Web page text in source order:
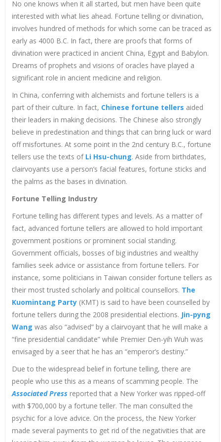
No one knows when it all started, but men have been quite
interested with what lies ahead. Fortune telling or divination,
involves hundred of methods for which some can be traced as
early as 4000 B.C. In fact, there are proofs that forms of
divination were practiced in ancient China, Egypt and Babylon.
Dreams of prophets and visions of oracles have played a
significant role in ancient medicine and religion.
In China, conferring with alchemists and fortune tellers is a
part of their culture. In fact, Chinese fortune tellers aided
their leaders in making decisions. The Chinese also strongly
believe in predestination and things that can bring luck or ward
off misfortunes. At some point in the 2nd century B.C., fortune
tellers use the texts of Li Hsu-chung. Aside from birthdates,
clairvoyants use a person’s facial features, fortune sticks and
the palms as the bases in divination.
Fortune Telling Industry
Fortune telling has different types and levels. As a matter of
fact, advanced fortune tellers are allowed to hold important
government positions or prominent social standing.
Government officials, bosses of big industries and wealthy
families seek advice or assistance from fortune tellers. For
instance, some politicians in Taiwan consider fortune tellers as
their most trusted scholarly and political counsellors. The
Kuomintang Party(KMT) is said to have been counselled by
fortune tellers during the 2008 presidential elections. Jin-pyng
Wang was also “advised” by a clairvoyant that he will make a
“fine presidential candidate” while Premier Den-yih Wuh was
envisaged by a seer that he has an “emperor’s destiny.”
Due to the widespread belief in fortune telling, there are
people who use this as a means of scamming people. The
Associated Press reported that a New Yorker was ripped-off
with $700,000 by a fortune teller. The man consulted the
psychic for a love advice. On the process, the New Yorker
made several payments to get rid of the negativities that are